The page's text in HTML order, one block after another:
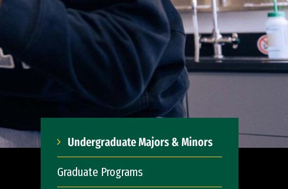
Undergraduate Majors & Minors
Graduate Programs